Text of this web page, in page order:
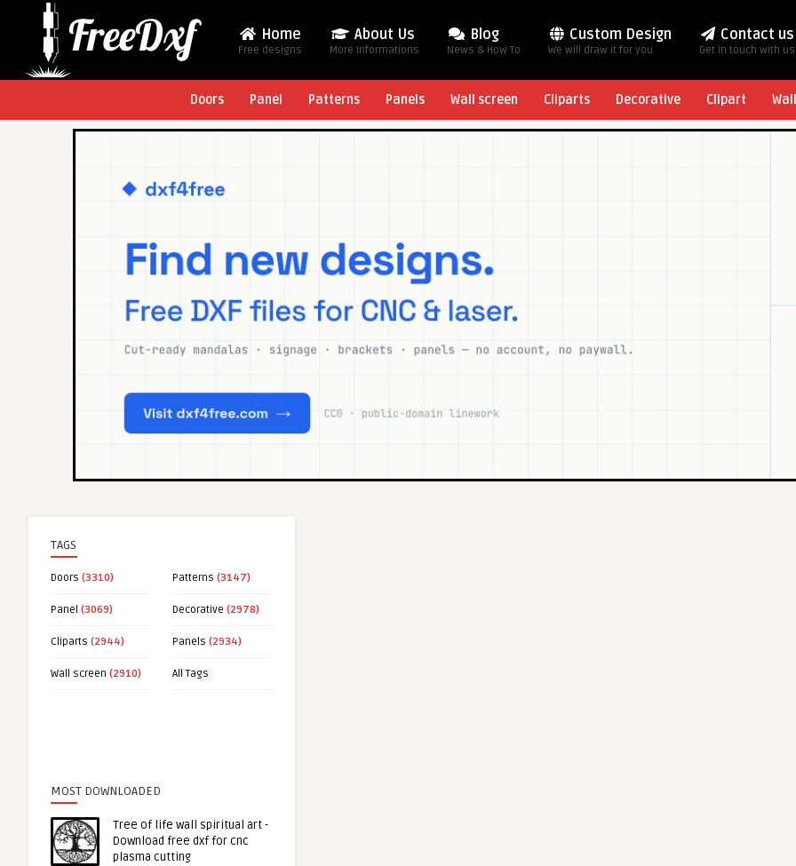
Home
Free designs
About Us
More Informations
Blog
News & How To
Custom Design
We will draw it for you
Contact us
Get in touch with us
Doors Panel Patterns Panels Wall screen Cliparts Decorative Clipart
TAGS
Doors (3310) Patterns (3147)
Panel (3069) Decorative (2978)
Cliparts (2944) Panels (2934)
Wall screen (2910) All Tags
MOST DOWNLOADED
Tree of life wall spiritual art -
Download free dxf for cnc
plasma cutting